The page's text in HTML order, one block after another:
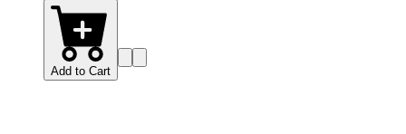
Add to Cart